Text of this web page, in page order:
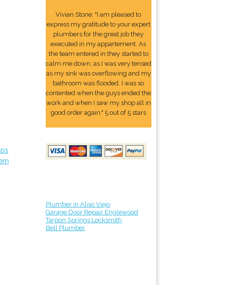
Vivian Stone: "I am pleased to
express my gratitude to your expert
plumbers for the great job they
executed in my appartement. As
the team entered in they started to
calm me down, as I was very tensed
as my sink was overflowing and my
bathroom was flooded. I was so
contented when the guys ended the
work and when I saw my shop all in
good order again." 5 out of 5 stars
Plumber in Aliso Viejo
Garage Door Repair Englewood
Tarpon Springs Locksmith
Bell Plumber